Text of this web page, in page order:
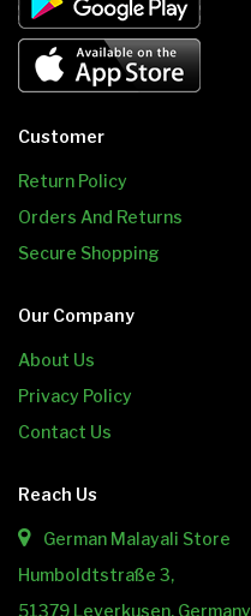
Customer
Return Policy
Orders And Returns
Secure Shopping
Our Company
About Us
Privacy Policy
Contact Us
Reach Us
German Malayali Store
Humboldtstraße 3,
51379 Leverkusen, Germany